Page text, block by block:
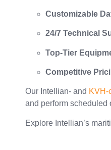
Customizable
24/7 Technical
Top-Tier
Competitive
Our Intellian- and KVH-
and perform scheduled
Explore Intellian’s